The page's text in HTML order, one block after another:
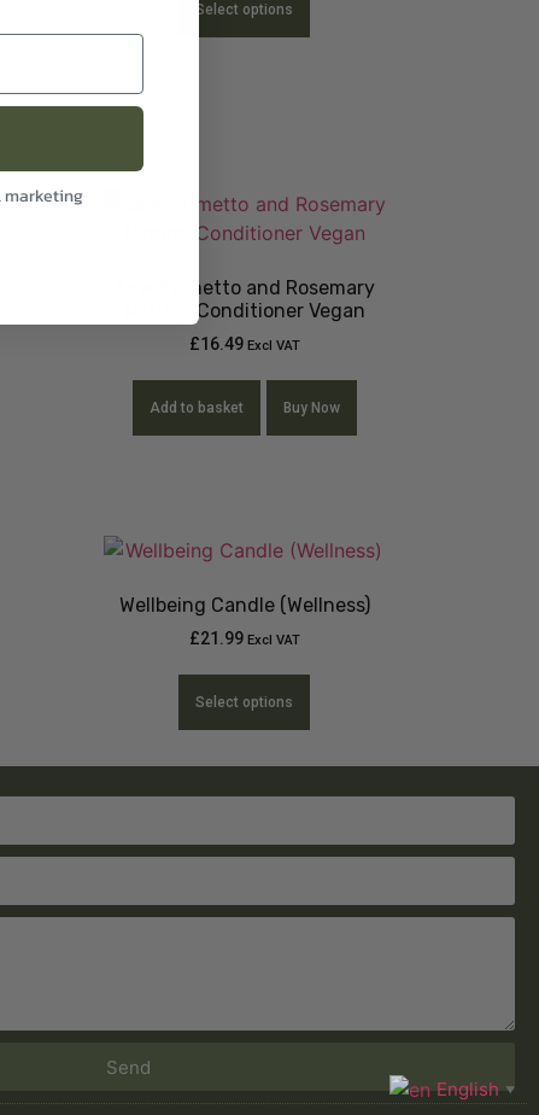
Select options
Saw Palmetto and Rosemary
Natural Conditioner Vegan
£16.49 Excl VAT
Add to basket Buy Now
Wellbeing Candle (Wellness)
£21.99 Excl VAT
Select options
Send
English ▼
marketing